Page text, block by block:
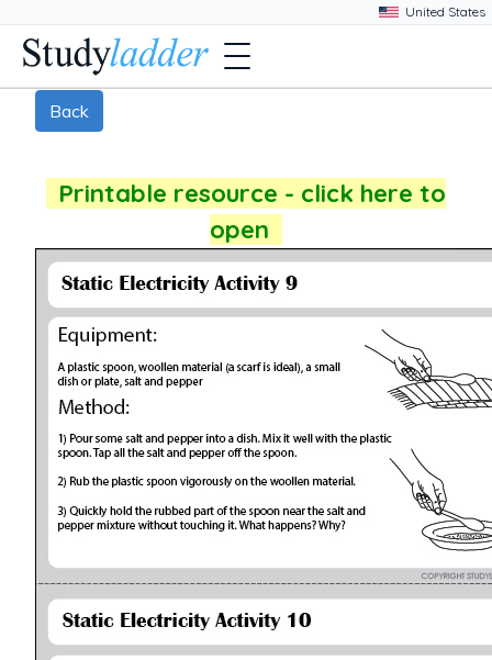
Back
Printable resource - click here to
open